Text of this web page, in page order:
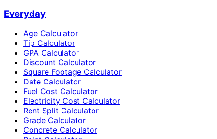
Everyday
Age Calculator
Tip Calculator
GPA Calculator
Discount Calculator
Square Footage Calculator
Date Calculator
Fuel Cost Calculator
Electricity Cost Calculator
Rent Split Calculator
Grade Calculator
Concrete Calculator